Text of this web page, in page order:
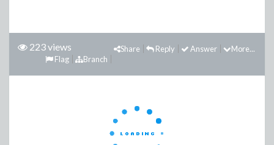
223 views More...
Answer
Reply
Share
Branch
Flag